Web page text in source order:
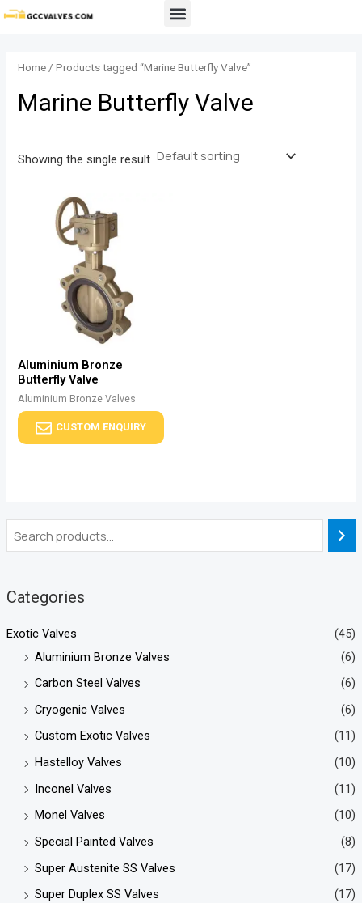
Skip
Menu
Categories
Exotic Valves
(45)
Aluminium Bronze Valves
(6)
Carbon Steel Valves
(6)
Cryogenic Valves
(6)
Custom Exotic Valves
(11)
Hastelloy Valves
(10)
Inconel Valves
(11)
Monel Valves
(10)
Special Painted Valves
(8)
Super Austenite SS Valves
(17)
Super Duplex SS Valves
(17)
Home / Products tagged “Marine Butterfly Valve”
Marine Butterfly Valve
Showing the single result
Aluminium Bronze
Butterfly Valve
Aluminium Bronze Valves
CUSTOM ENQUIRY